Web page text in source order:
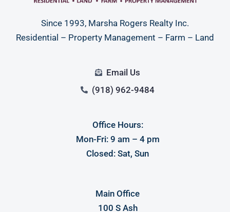
Since 1993, Marsha Rogers Realty Inc.
Residential – Property Management – Farm – Land
Email Us
(918) 962-9484
Office Hours:
Mon-Fri: 9 am – 4 pm
Closed: Sat, Sun
Main Office
100 S Ash